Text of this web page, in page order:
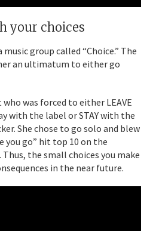
your choices
group called “Choice.” The
an ultimatum to either go
was forced to either LEAVE
with the label or STAY with the
She chose to go solo and blew
you go” hit top 10 on the
the small choices you make
in the near future.